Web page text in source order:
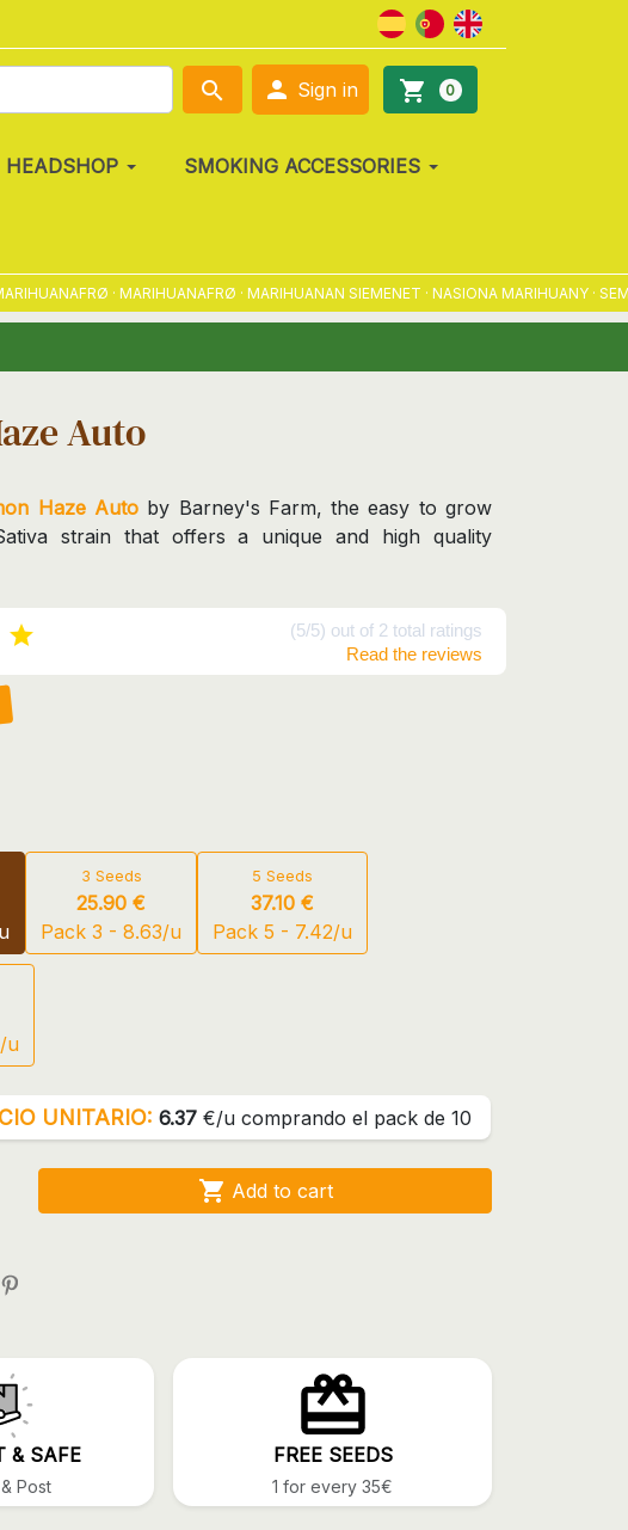
search  Sign in shopping_cart 0
HEADSHOP SMOKING ACCESSORIES
· MARIHUANAFRØ · MARIHUANAN SIEMENET · NASIONA MARIHUANY ·
Auto
Haze Autoby Barney's Farm, the easy to grow
strain that offers a unique and high quality
(5/5) out of 2 total ratings
Read the reviews
3 Seeds
25.90 €
Pack 3 - 8.63/u
5 Seeds
37.10 €
Pack 5 - 7.42/u
u
UNITARIO: 6.37 €/u comprando el pack de 10
 Add to cart
& SAFE
Post
FREE SEEDS
1 for every 35€